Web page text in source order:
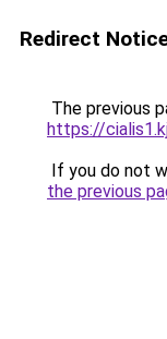
Redirect
The previous
https://
If you do not
the previous